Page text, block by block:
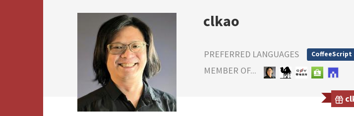
clkao
PREFERRED LANGUAGES CoffeeScript
MEMBER OF...